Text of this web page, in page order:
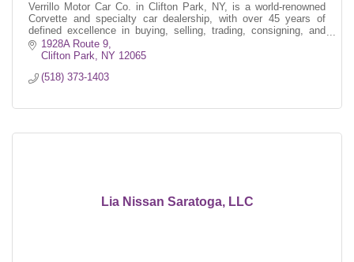
Verrillo Motor Car Co. in Clifton Park, NY, is a world-renowned
Corvette and specialty car dealership, with over 45 years of
defined excellence in buying, selling, trading, consigning, and
restoring.
1928A Route 9
Clifton Park
NY 12065
(518) 373-1403
Lia Nissan Saratoga, LLC